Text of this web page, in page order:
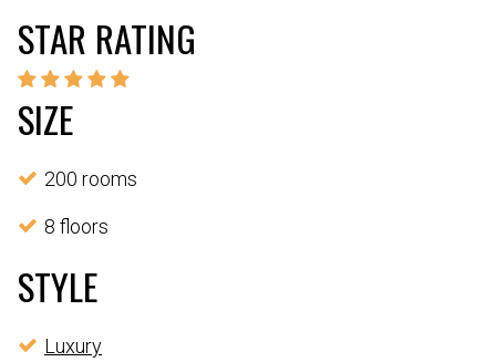
STAR RATING
SIZE
200 rooms
8 floors
STYLE
Luxury